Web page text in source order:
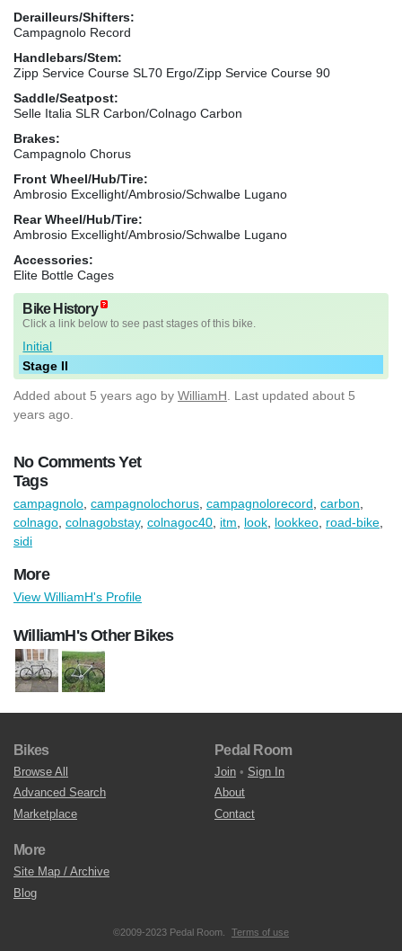
Derailleurs/Shifters:
Campagnolo Record
Handlebars/Stem:
Zipp Service Course SL70 Ergo/Zipp Service Course 90
Saddle/Seatpost:
Selle Italia SLR Carbon/Colnago Carbon
Brakes:
Campagnolo Chorus
Front Wheel/Hub/Tire:
Ambrosio Excellight/Ambrosio/Schwalbe Lugano
Rear Wheel/Hub/Tire:
Ambrosio Excellight/Ambrosio/Schwalbe Lugano
Accessories:
Elite Bottle Cages
Bike History
Click a link below to see past stages of this bike.
Initial
Stage II
Added about 5 years ago by WilliamH . Last updated about 5
years ago.
No Comments Yet
Tags
campagnolo campagnolochorus campagnolorecord carbon
colnago colnagobstay, colnagoc40 itm look lookkeo road-bike
sidi
More
View WilliamH's Profile
WilliamH's Other Bikes
Bikes
Browse All
Advanced Search
Marketplace
Pedal Room
Join • Sign In
About
Contact
More
Site Map / Archive
Blog
©2009-2023 Pedal Room. Terms of use